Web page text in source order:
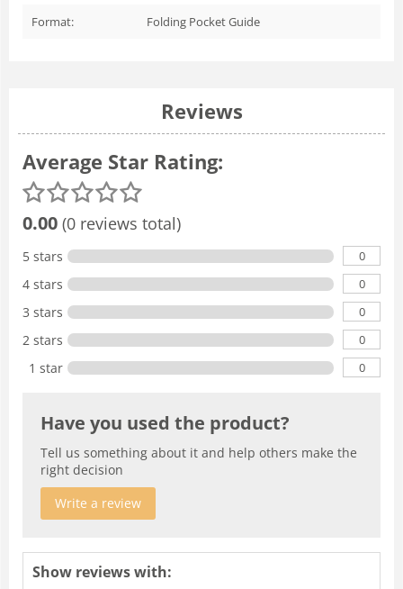
Format: Folding Pocket Guide
Reviews
Average Star Rating:
0.00 (0 reviews total)
5 stars 0
4 stars 0
3 stars 0
2 stars 0
1 star 0
Have you used the product?
Tell us something about it and help others make the
right decision
Write a review
Show reviews with: